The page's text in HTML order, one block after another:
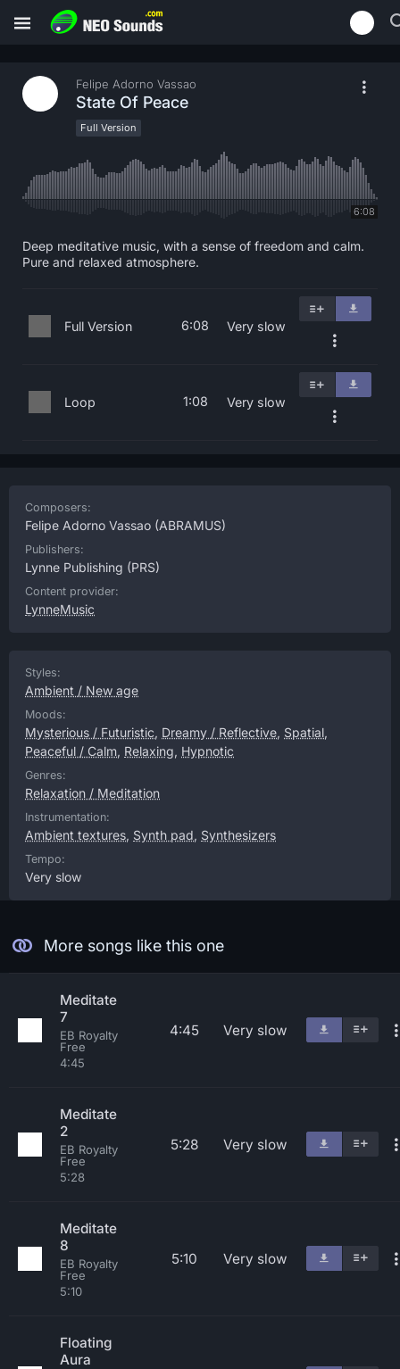
Felipe Adorno Vassao
State Of Peace
Full Version
6:08
Deep meditative music, with a sense of freedom and calm.
Pure and relaxed atmosphere.
Full Version 6:08 Very slow
Loop 1:08 Very slow
Composers:
Felipe Adorno Vassao (ABRAMUS)
Publishers:
Lynne Publishing (PRS)
Content provider:
LynneMusic
Styles:
Ambient / New age
Moods:
Mysterious / Futuristic, Dreamy / Reflective, Spatial,
Peaceful / Calm, Relaxing, Hypnotic
Genres:
Relaxation / Meditation
Instrumentation:
Ambient textures, Synth pad, Synthesizers
Tempo:
Very slow
More songs like this one
Meditate
7
EB Royalty
Free
4:45
4:45 Very slow
Meditate
2
EB Royalty
Free
5:28
5:28 Very slow
Meditate
8
EB Royalty
Free
5:10
5:10 Very slow
Floating
Aura